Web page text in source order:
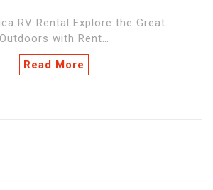
RV Rental Explore the Great
Outdoors with Rent…
Read More